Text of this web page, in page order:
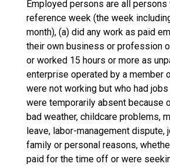
Employed persons are all persons
reference week (the week
month), (a) did any work as paid
their own business or profession
or worked 15 hours or more as
enterprise operated by a member
were not working but who had
were temporarily absent because
bad weather, childcare problems,
leave, labor-management dispute,
family or personal reasons,
paid for the time off or were